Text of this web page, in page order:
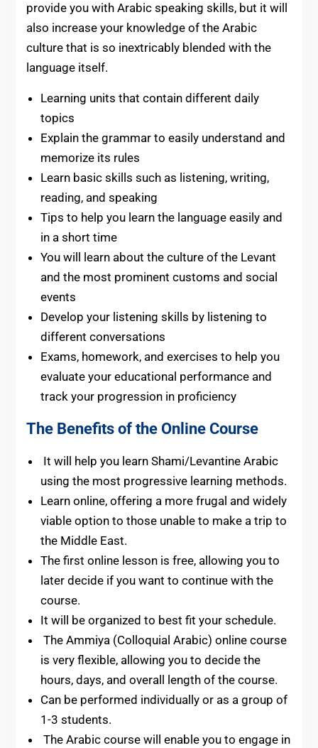
provide you with Arabic speaking skills, but it will
also increase your knowledge of the Arabic
culture that is so inextricably blended with the
language itself.
Learning units that contain different daily
topics
Explain the grammar to easily understand and
memorize its rules
Learn basic skills such as listening, writing,
reading, and speaking
Tips to help you learn the language easily and
in a short time
You will learn about the culture of the Levant
and the most prominent customs and social
events
Develop your listening skills by listening to
different conversations
Exams, homework, and exercises to help you
evaluate your educational performance and
track your progression in proficiency
The Benefits of the Online Course
It will help you learn Shami/Levantine Arabic
using the most progressive learning methods.
Learn online, offering a more frugal and widely
viable option to those unable to make a trip to
the Middle East.
The first online lesson is free, allowing you to
later decide if you want to continue with the
course.
It will be organized to best fit your schedule.
The Ammiya (Colloquial Arabic) online course
is very flexible, allowing you to decide the
hours, days, and overall length of the course.
Can be performed individually or as a group of
1-3 students.
The Arabic course will enable you to engage in